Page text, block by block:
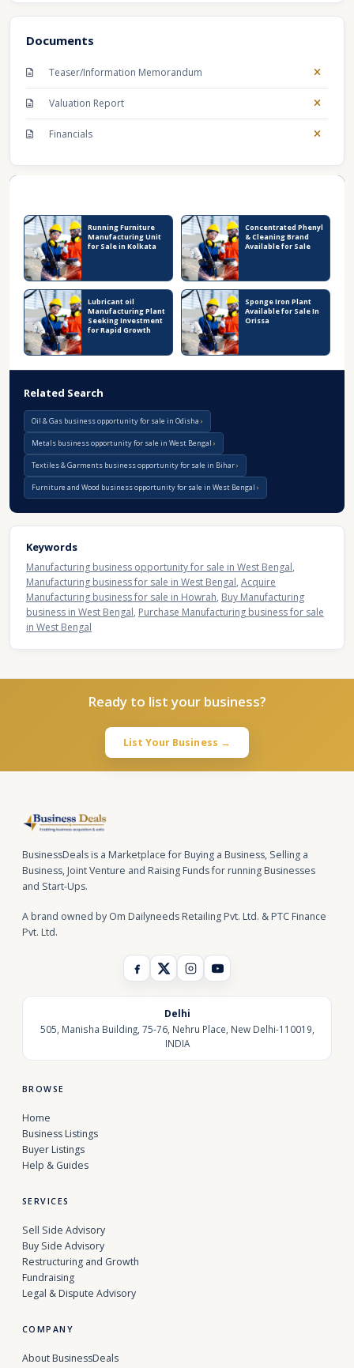
Documents
Teaser/Information Memorandum
Valuation Report
Financials
Running Furniture
Manufacturing Unit
for Sale in Kolkata
Concentrated Phenyl
& Cleaning Brand
Available for Sale
Lubricant oil
Manufacturing Plant
Seeking Investment
for Rapid Growth
Sponge Iron Plant
Available for Sale In
Orissa
Related Search
Oil & Gas business opportunity for sale in Odisha
Metals business opportunity for sale in West Bengal
Textiles & Garments business opportunity for sale in Bihar
Furniture and Wood business opportunity for sale in West Bengal
Keywords
Manufacturing business opportunity for sale in West Bengal,
Manufacturing business for sale in West Bengal, Acquire
Manufacturing business for sale in Howrah, Buy Manufacturing
business in West Bengal, Purchase Manufacturing business for sale
in West Bengal
Ready to list your business?
List Your Business →
BusinessDeals is a Marketplace for Buying a Business, Selling a
Business, Joint Venture and Raising Funds for running Businesses
and Start-Ups.
A brand owned by Om Dailyneeds Retailing Pvt. Ltd. & PTC Finance
Pvt. Ltd.
Delhi
505, Manisha Building, 75-76, Nehru Place, New Delhi-110019,
INDIA
BROWSE
Home
Business Listings
Buyer Listings
Help & Guides
SERVICES
Sell Side Advisory
Buy Side Advisory
Restructuring and Growth
Fundraising
Legal & Dispute Advisory
COMPANY
About BusinessDeals